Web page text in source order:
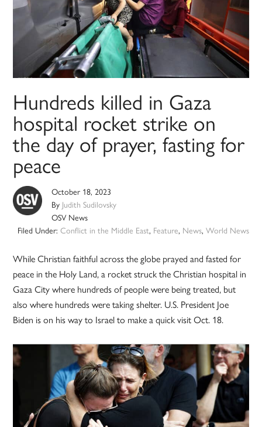
Hundreds killed in Gaza
hospital rocket strike on
the day of prayer, fasting for
peace
October 18, 2023
By Judith Sudilovsky
OSV News
Filed Under: Conflict in the Middle East, Feature, News, World News
While Christian faithful across the globe prayed and fasted for
peace in the Holy Land, a rocket struck the Christian hospital in
Gaza City where hundreds of people were being treated, but
also where hundreds were taking shelter. U.S. President Joe
Biden is on his way to Israel to make a quick visit Oct. 18.